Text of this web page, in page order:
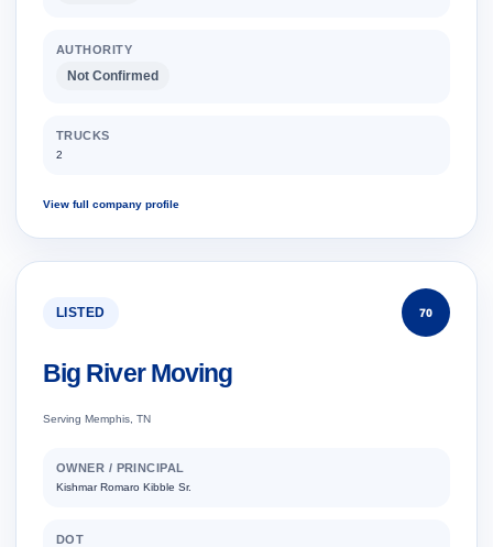
AUTHORITY
Not Confirmed
TRUCKS
2
View full company profile
LISTED 70
Big River Moving
Serving Memphis, TN
OWNER / PRINCIPAL
Kishmar Romaro Kibble Sr.
DOT